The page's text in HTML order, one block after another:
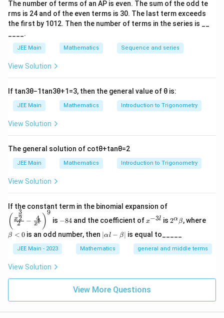
q
3
1
=
x
2
+
1
x = -2, 0, 2 \quad \text{(Only
x = −2, 0,2 (Only valid within the given range)
Step 3: Integrate to find the area.
\text{Area} = \int_{-2}^{0}
Area = ∫ 2 +1 −(2( 1)) dx + ∫ 2
(x2 +
2
Step 4: Calculate integrals.
= 2 \times \left[ \frac{x^3}{3} -
= 2× [ x3
− x ]0
= 2 \times \left[ -\frac{4}{3}
= 2× [−
3
4] = −
3
8
\text{Total Area} = 2 \times
Total Area = 2 × −
3
8
=
3
16
The number of terms of an AP is even. The sum of the odd te
rms is 24 and of the even terms is 30. The last term exceeds
the first by 101 2. Then the number of terms in the series is __
____.
JEE Main Mathematics Sequence and series
View Solution
If tan3θ−1 tan3θ+1 =3, then the general value of θ is:
JEE Main Mathematics Introduction to Trigonometry
View Solution
The general solution of cotθ+tanθ=2
JEE Main Mathematics Introduction to Trigonometry
View Solution
If the constant term in the binomial expansion of
{x^
c{3}
{2}}}
{2}-
^l}\ri
( 2
x2
3
− xl
4 )
9
is 8
4
−84and the coefficient of^
{-
3
l}
x−3l is
2^
\a
ha
\b
et
2αβ, whereet
0
β < 0 is an odd number, then |
\a
lp
et
a|
∣αl − β is equal to_____
JEE Main - 2023 Mathematics general and middle terms
View Solution
View More Questions